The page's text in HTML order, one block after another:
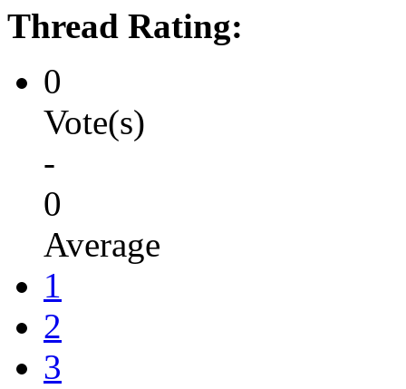
Thread Rating:
0
Vote(s)
-
0
Average
1
2
3